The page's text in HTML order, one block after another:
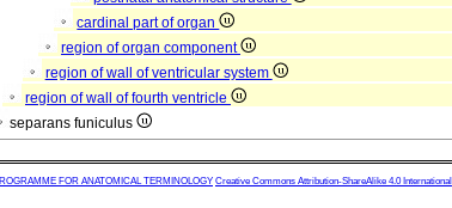
cardinal part of organ
region of organ component
region of wall of ventricular system
region of wall of fourth ventricle
separans funiculus
FOR ANATOMICAL TERMINOLOGY Creative Commons Attribution-ShareAlike 4.0 International